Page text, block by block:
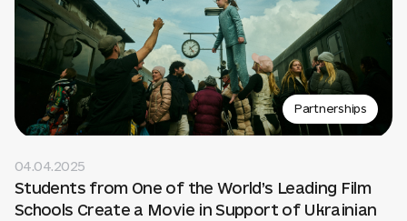
Partnerships
04.04.2025
Students from One of the World’s Leading Film
Schools Create a Movie in Support of Ukrainian